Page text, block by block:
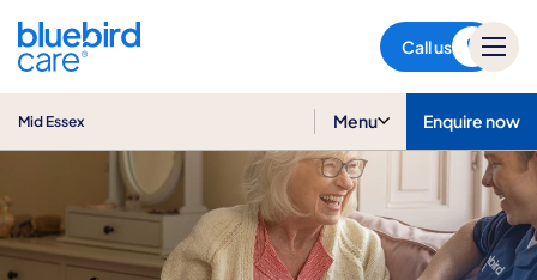
Call us
Mid Essex Menu Enquire now